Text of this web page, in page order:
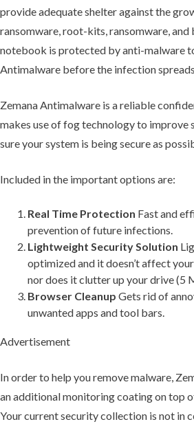
provide adequate shelter against the
ransomware, root-kits, ransomware, and
notebook is protected by anti-malware
Antimalware before the infection
Zemana Antimalware is a reliable
makes use of fog technology to improve
sure your system is being secure as
Included in the important options are:
Real Time Protection Fast and
prevention of future infections.
Lightweight Security Solution
optimized and it doesn’t affect
nor does it clutter up your drive (5
Browser Cleanup Gets rid of
unwanted apps and tool bars.
Advertisement
In order to help you remove malware,
an additional monitoring coating on top
Your current security collection is not in